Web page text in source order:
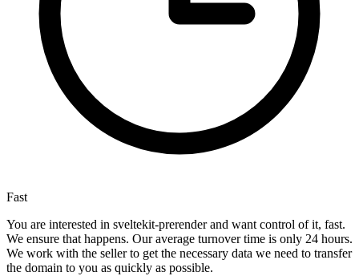
Fast
You are interested in sveltekit-prerender and want control of it, fast.
We ensure that happens. Our average turnover time is only 24 hours.
We work with the seller to get the necessary data we need to transfer
the domain to you as quickly as possible.